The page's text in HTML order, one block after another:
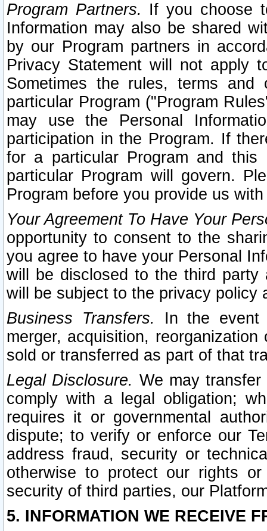
Program Partners. If you choose
Information may also be shared
by our Program partners in
Privacy Statement will not apply
Sometimes the rules, terms
particular Program ("Program
may use the Personal
participation in the Program. If
for a particular Program and
particular Program will govern.
Program before you provide us
Your Agreement To Have Your
opportunity to consent to the
you agree to have your Personal
will be disclosed to the third party
will be subject to the privacy policy
Business Transfers.
In the event
merger, acquisition,
sold or transferred as part of that
Legal Disclosure. We may
comply with a legal obligation;
requires it or governmental
dispute; to verify or enforce our
address fraud, security or
otherwise to protect our rights
security of third parties, our
5. INFORMATION WE RECEIVE